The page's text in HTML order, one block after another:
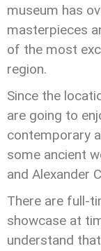
museum has
masterpieces
of the most
region.
Since the
are going to
contemporary
some ancient
and Alexander
There are full-
showcase at
understand